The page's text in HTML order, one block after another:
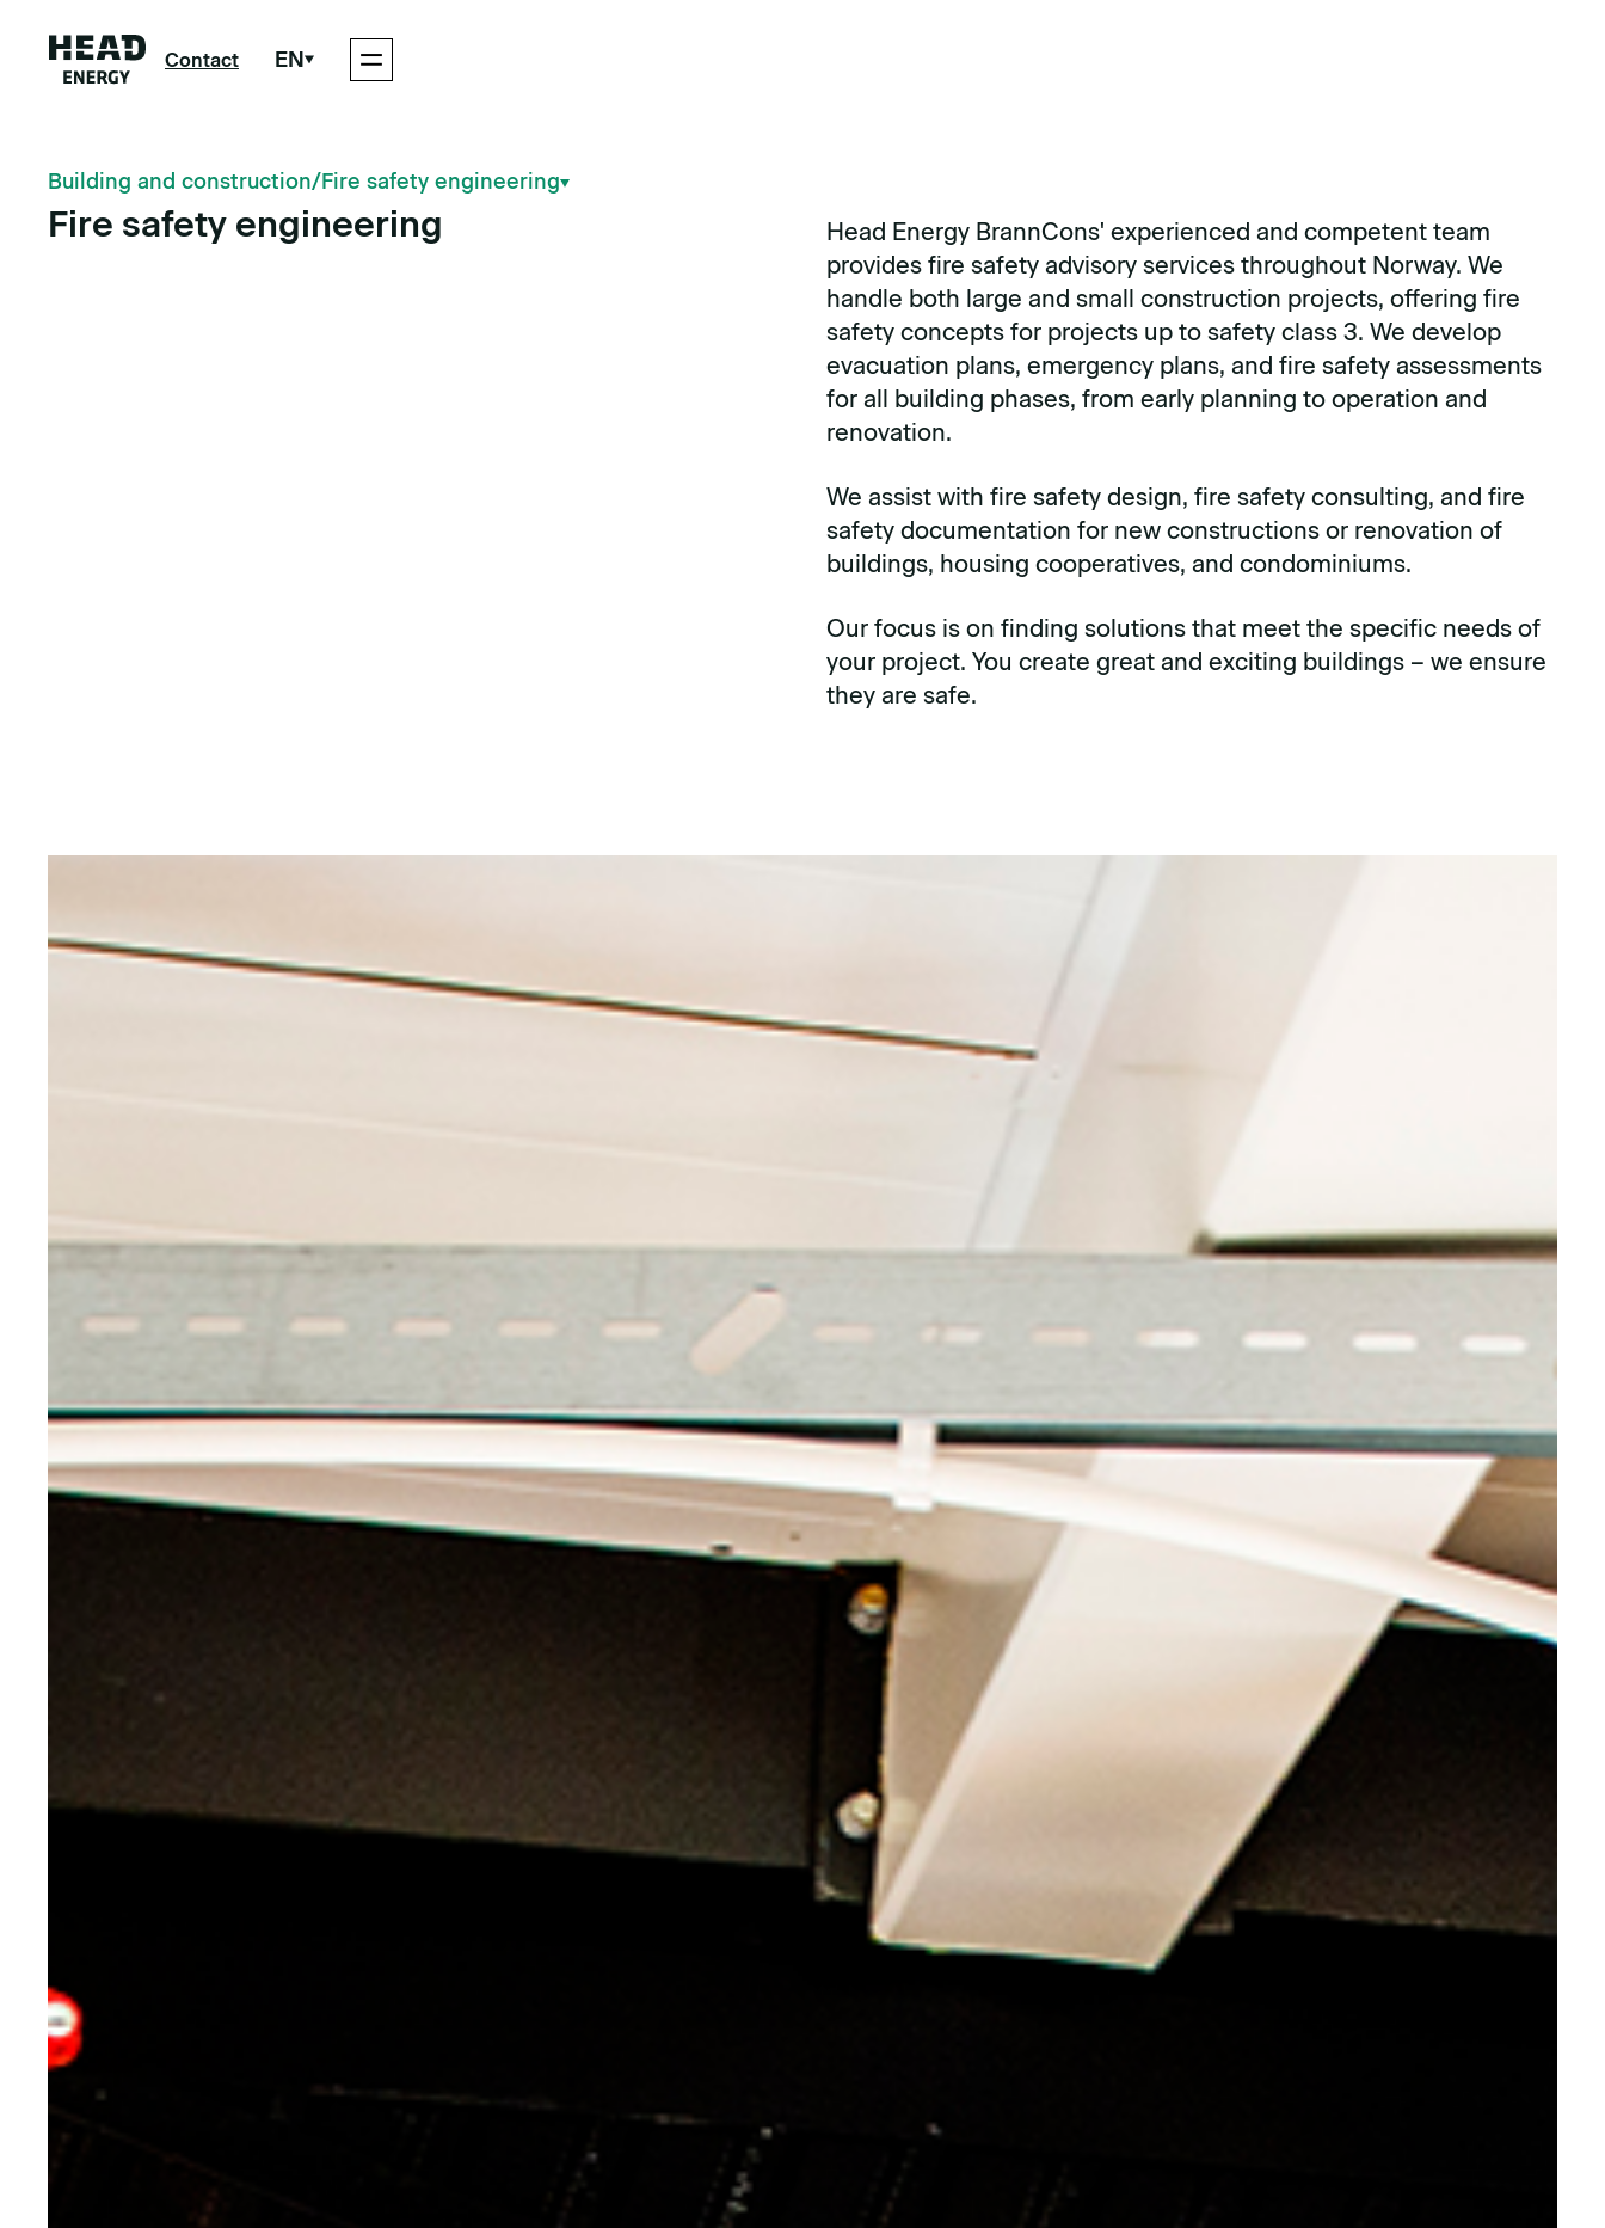
Contact EN
Building and construction/Fire safety engineering
Fire safety engineering
Head Energy BrannCons' experienced and competent team
provides fire safety advisory services throughout Norway. We
handle both large and small construction projects, offering fire
safety concepts for projects up to safety class 3. We develop
evacuation plans, emergency plans, and fire safety assessments
for all building phases, from early planning to operation and
renovation.
We assist with fire safety design, fire safety consulting, and fire
safety documentation for new constructions or renovation of
buildings, housing cooperatives, and condominiums.
Our focus is on finding solutions that meet the specific needs of
your project. You create great and exciting buildings – we ensure
they are safe.